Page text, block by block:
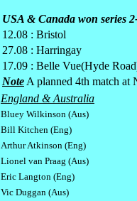
USA & Canada won series
12.08 : Bristol
27.08 : Harringay
17.09 : Belle Vue(Hyde
Note A planned 4th match at
England & Australia
Bluey Wilkinson (Aus)
Bill Kitchen (Eng)
Arthur Atkinson (Eng)
Lionel van Praag (Aus)
Eric Langton (Eng)
Vic Duggan (Aus)